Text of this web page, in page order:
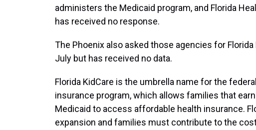
administers the Medicaid program, and Florida
has received no response.
The Phoenix also asked those agencies for
July but has received no data.
Florida KidCare is the umbrella name for the
insurance program, which allows families that
Medicaid to access affordable health insurance.
expansion and families must contribute to the